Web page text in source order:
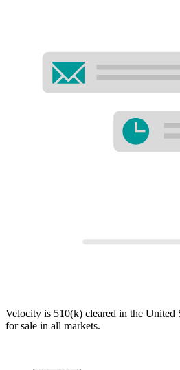
Velocity is 510(k) cleared in the United
for sale in all markets.